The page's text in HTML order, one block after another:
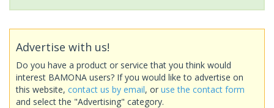
Advertise with us!
Do you have a product or service that you think would
interest BAMONA users? If you would like to advertise on
this website, contact us by email, or use the contact form
and select the "Advertising" category.